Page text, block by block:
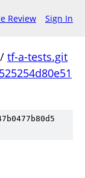
Review Sign In
tf-a-tests.git